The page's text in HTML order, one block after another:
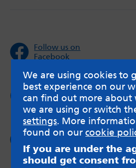
Follow us on
Facebook
Follow us on
Twitter
Follow us on
We are using cookies to
best experience on our
can find out more about
we are using or switch
settings. More
found on ourcookie
If you are under the
should get consent